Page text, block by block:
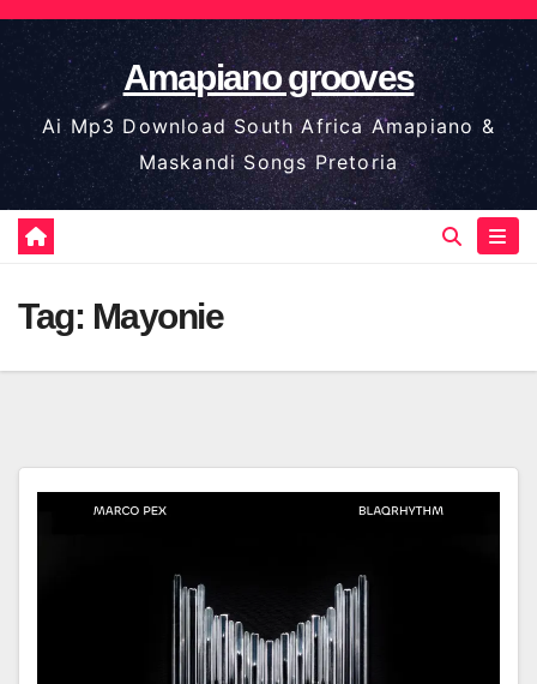
Skip
to
content
Amapiano grooves
Ai Mp3 Download South Africa Amapiano &
Maskandi Songs Pretoria
Tag: Mayonie